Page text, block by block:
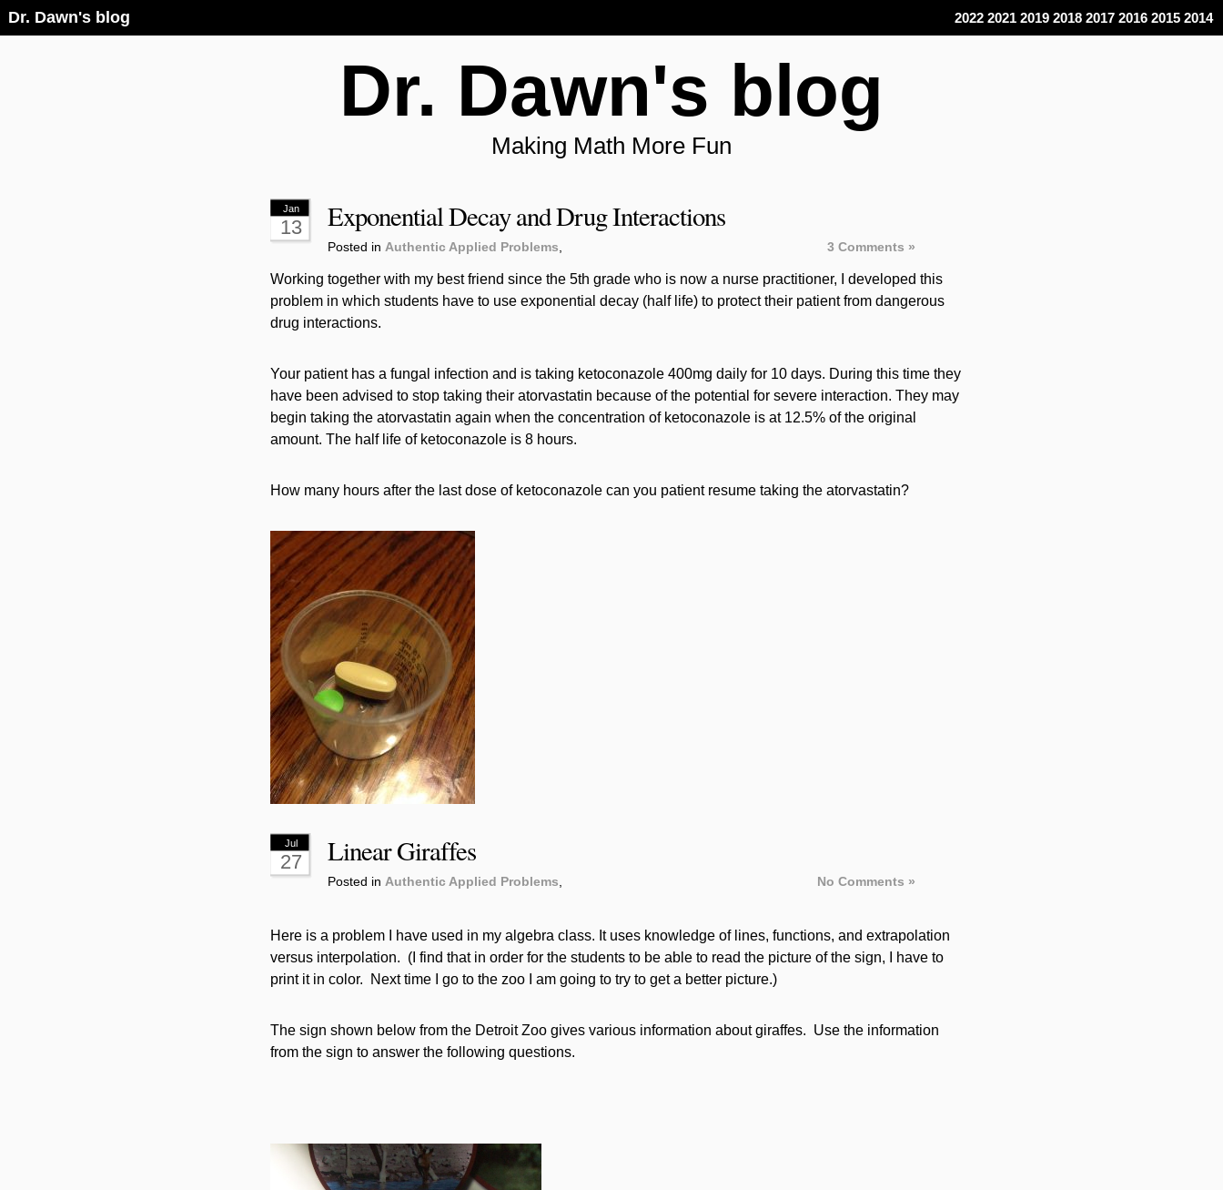
Dr. Dawn's blog
Making Math More Fun
Jan
13 Exponential Decay and Drug Interactions
Posted in Authentic Applied Problems 3 Comments »
Working together with my best friend since the 5th grade who is now a nurse practitioner, I developed this
problem in which students have to use exponential decay (half life) to protect their patient from dangerous
drug interactions.
Your patient has a fungal infection and is taking ketoconazole 400mg daily for 10 days. During this time they
have been advised to stop taking their atorvastatin because of the potential for severe interaction. They may
begin taking the atorvastatin again when the concentration of ketoconazole is at 12.5% of the original
amount. The half life of ketoconazole is 8 hours.
How many hours after the last dose of ketoconazole can you patient resume taking the atorvastatin?
Jul
27 Linear Giraffes
Posted in Authentic Applied Problems No Comments »
Here is a problem I have used in my algebra class. It uses knowledge of lines, functions, and extrapolation
versus interpolation. (I find that in order for the students to be able to read the picture of the sign, I have to
print it in color. Next time I go to the zoo I am going to try to get a better picture.)
The sign shown below from the Detroit Zoo gives various information about giraffes. Use the information
from the sign to answer the following questions.
Dr. Dawn's blog 2022 2021 2019 2018 2017 2016 2015 2014